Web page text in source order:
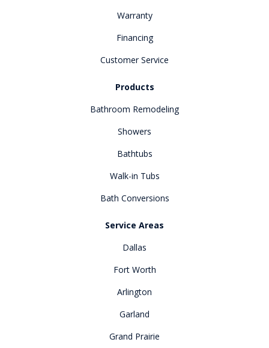
Warranty
Financing
Customer Service
Products
Bathroom Remodeling
Showers
Bathtubs
Walk-in Tubs
Bath Conversions
Service Areas
Dallas
Fort Worth
Arlington
Garland
Grand Prairie